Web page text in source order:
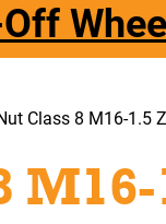
Class 8 M16-1.5